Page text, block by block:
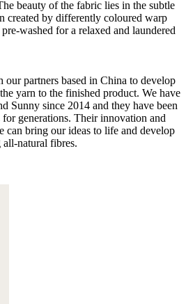
beauty of the fabric lies in the subtle
created by differently coloured warp
washed for a relaxed and laundered
partners based in China to develop
yarn to the finished product. We have
Sunny since 2014 and they have been
generations. Their innovation and
can bring our ideas to life and develop
natural fibres.